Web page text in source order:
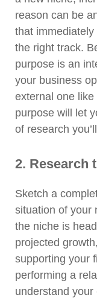
reason can be
that
the right track.
purpose is an
your business
external one
purpose will let
of research
2. Research
Sketch a
situation of your
the niche is
projected
supporting your
performing a
understand